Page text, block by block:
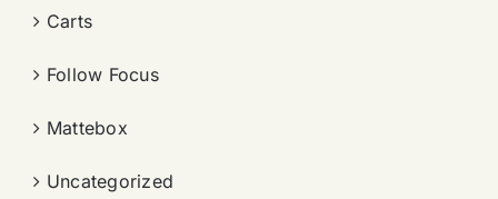
Carts
Follow Focus
Mattebox
Uncategorized